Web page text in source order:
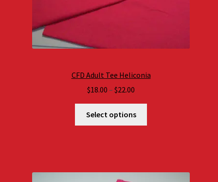
CFD Adult Tee Heliconia
$18.00 – $22.00
range:
$18.00
through
Select options